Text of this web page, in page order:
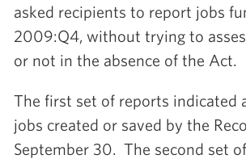
asked recipients to report jobs
2009:Q4, without trying to
or not in the absence of the Act.
The first set of reports
jobs created or saved by the
September 30. The second set